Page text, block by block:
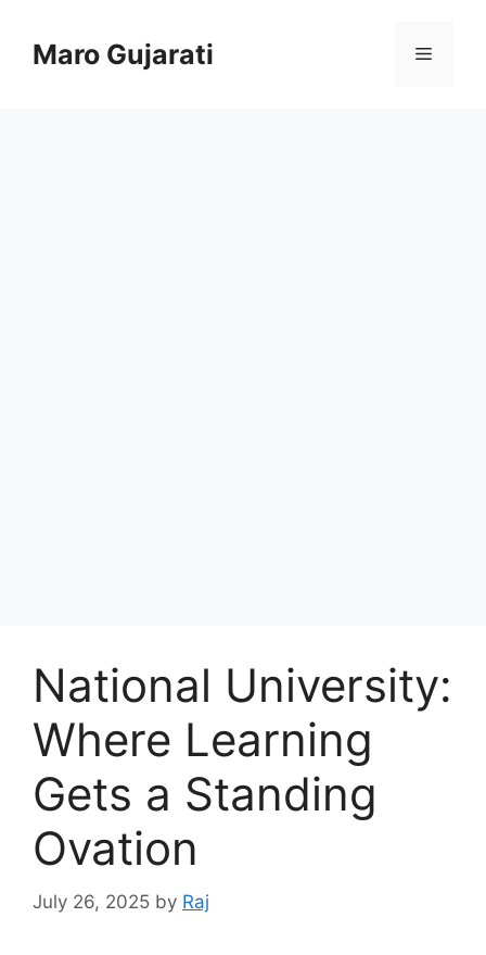
contentMaro Gujarati Menu
National University:
Where Learning
Gets a Standing
Ovation
July 26, 2025 by Raj